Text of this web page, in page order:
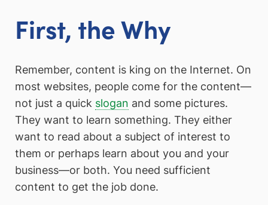
First, the Why
Remember, content is king on the Internet. On
most websites, people come for the content—
not just a quick slogan and some pictures.
They want to learn something. They either
want to read about a subject of interest to
them or perhaps learn about you and your
business—or both. You need sufficient
content to get the job done.